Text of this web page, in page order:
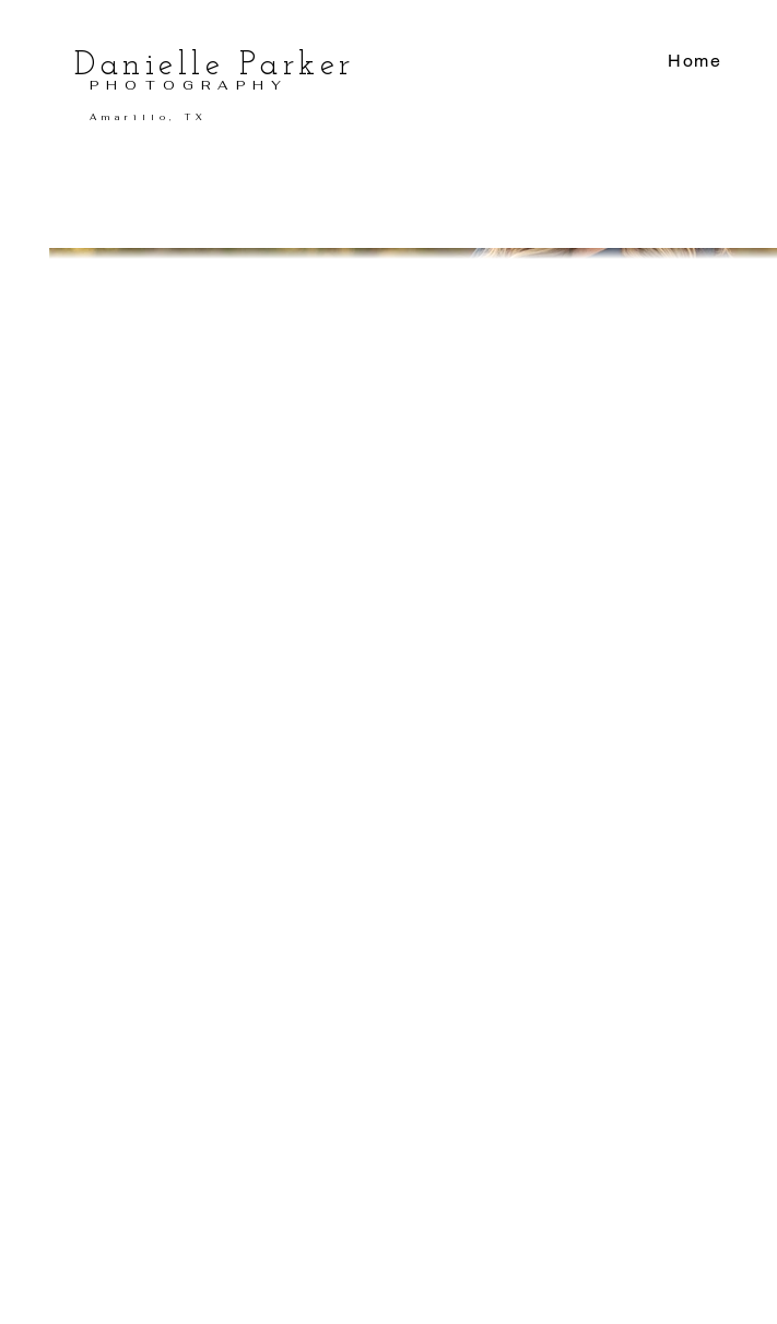
Danielle Parker
PHOTOGRAPHY
Amarillo, TX
Home